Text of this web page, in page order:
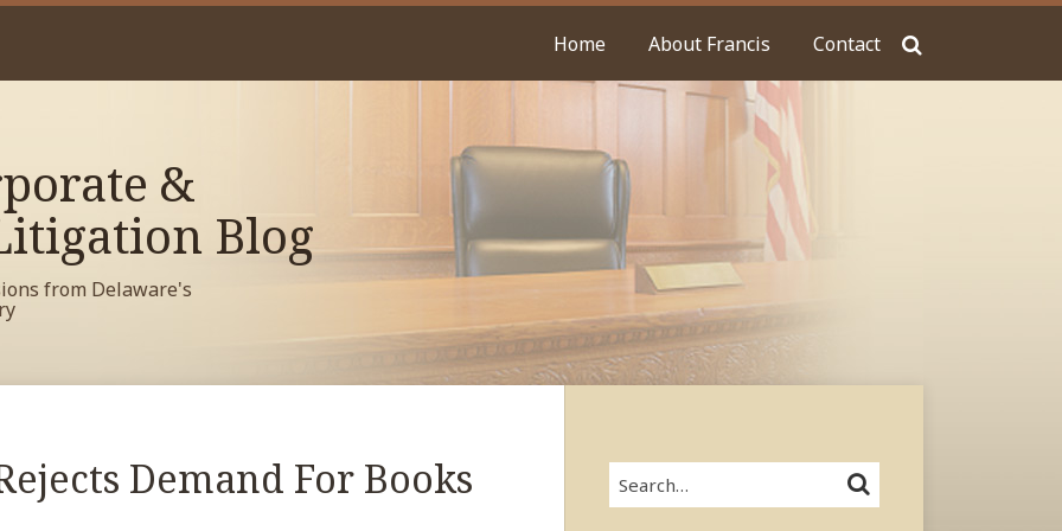
Home About Francis Contact
&
Blog
from Delaware's
Demand For Books
Search… SEARCH